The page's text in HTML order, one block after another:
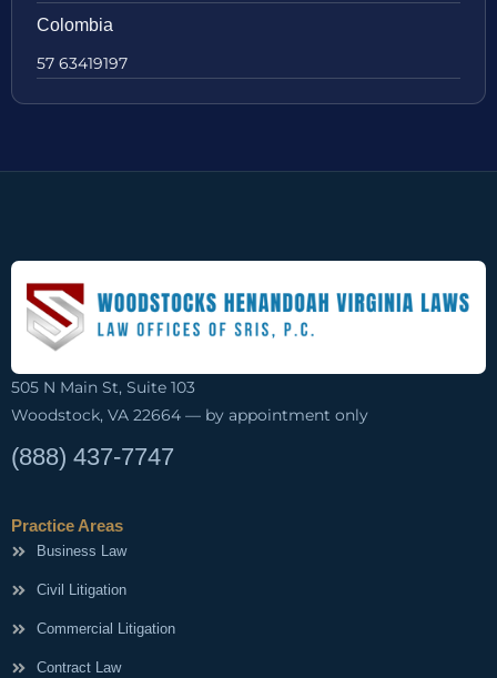
Colombia
57 63419197
505 N Main St, Suite 103
Woodstock, VA 22664 — by appointment only
(888) 437-7747
Practice Areas
Business Law
Civil Litigation
Commercial Litigation
Contract Law